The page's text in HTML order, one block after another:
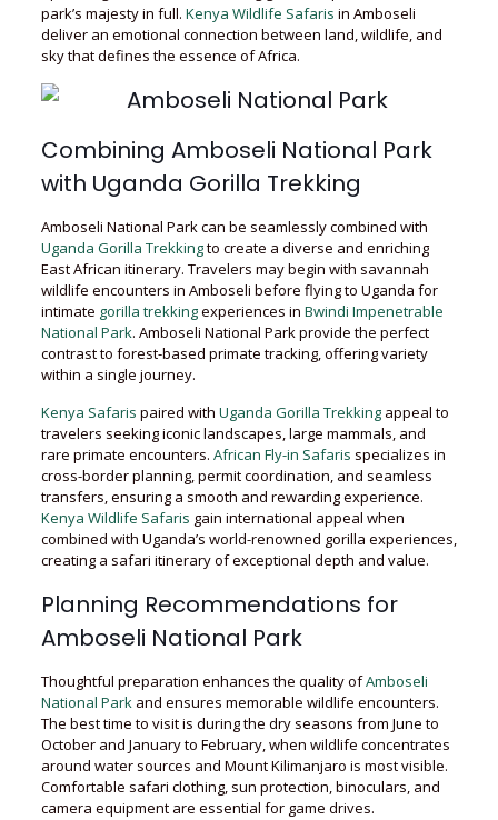
park’s majesty in full. Kenya Wildlife Safaris in Amboseli
deliver an emotional connection between land, wildlife, and
sky that defines the essence of Africa.
Combining Amboseli National Park
with Uganda Gorilla Trekking
Amboseli National Park can be seamlessly combined with
Uganda Gorilla Trekkingto create a diverse and enriching
East African itinerary. Travelers may begin with savannah
wildlife encounters in Amboseli before flying to Uganda for
intimate gorilla trekkingexperiences in Bwindi Impenetrable
National Park. Amboseli National Park provide the perfect
contrast to forest-based primate tracking, offering variety
within a single journey.
Kenya Safaris paired with Uganda Gorilla Trekkingappeal to
travelers seeking iconic landscapes, large mammals, and
rare primate encounters. African Fly-in Safaris specializes in
cross-border planning, permit coordination, and seamless
transfers, ensuring a smooth and rewarding experience.
Kenya Wildlife Safaris gain international appeal when
combined with Uganda’s world-renowned gorilla experiences,
creating a safari itinerary of exceptional depth and value.
Planning Recommendations for
Amboseli National Park
Thoughtful preparation enhances the quality ofAmboseli
National Park and ensures memorable wildlife encounters.
The best time to visit is during the dry seasons from June to
October and January to February, when wildlife concentrates
around water sources and Mount Kilimanjaro is most visible.
Comfortable safari clothing, sun protection, binoculars, and
camera equipment are essential for game drives.